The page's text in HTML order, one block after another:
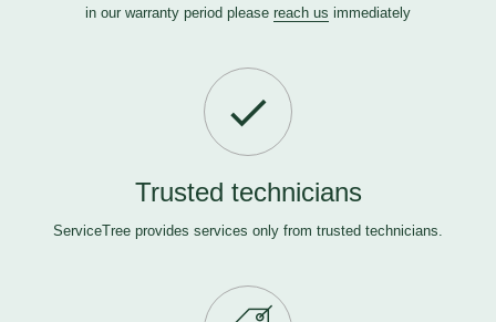
in our warranty period please reach us immediately
Trusted technicians
ServiceTree provides services only from trusted technicians.